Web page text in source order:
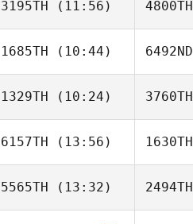
Mindy Cornelius
3195TH (11:56)
Dakota Latimer
4800TH
1685TH (10:44)
Barry O'Neill
6492ND
1329TH (10:24)
Sebastian Picart
3760TH
6157TH (13:56) 1630TH
5565TH (13:32) 2494TH